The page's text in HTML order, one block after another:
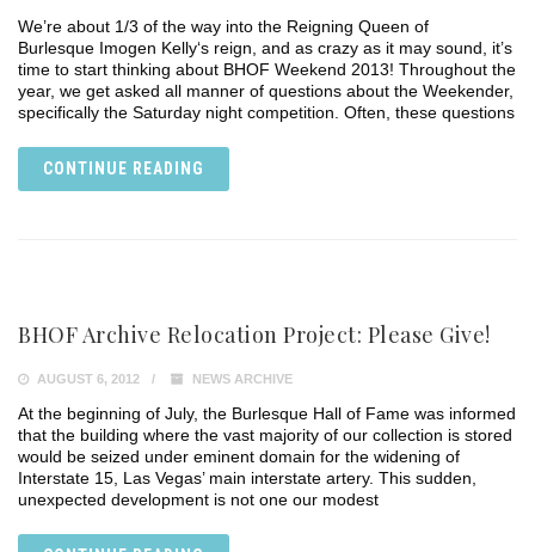
We’re about 1/3 of the way into the Reigning Queen of
Burlesque Imogen Kelly‘s reign, and as crazy as it may sound, it’s
time to start thinking about BHOF Weekend 2013! Throughout the
year, we get asked all manner of questions about the Weekender,
specifically the Saturday night competition. Often, these questions
CONTINUE READING
BHOF Archive Relocation Project: Please Give!
AUGUST 6, 2012 NEWS ARCHIVE
At the beginning of July, the Burlesque Hall of Fame was informed
that the building where the vast majority of our collection is stored
would be seized under eminent domain for the widening of
Interstate 15, Las Vegas’ main interstate artery. This sudden,
unexpected development is not one our modest